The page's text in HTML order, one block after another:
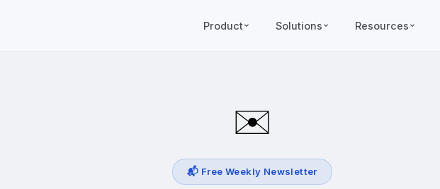
Product Solutions Resources
✉️
📬 Free Weekly Newsletter